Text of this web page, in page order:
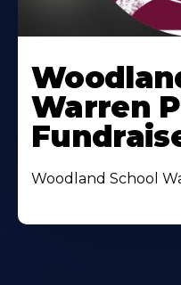
Warren
Woodland School